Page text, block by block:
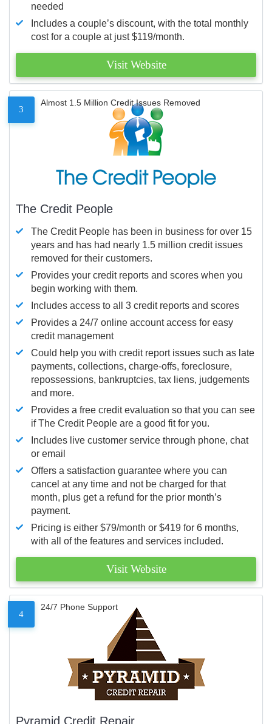
needed
Includes a couple’s discount, with the total monthly
cost for a couple at just $119/month.
Visit Website
3
Almost 1.5 Million Credit Issues Removed
The Credit People
The Credit People has been in business for over 15
years and has had nearly 1.5 million credit issues
removed for their customers.
Provides your credit reports and scores when you
begin working with them.
Includes access to all 3 credit reports and scores
Provides a 24/7 online account access for easy
credit management
Could help you with credit report issues such as late
payments, collections, charge-offs, foreclosure,
repossessions, bankruptcies, tax liens, judgements
and more.
Provides a free credit evaluation so that you can see
if The Credit People are a good fit for you.
Includes live customer service through phone, chat
or email
Offers a satisfaction guarantee where you can
cancel at any time and not be charged for that
month, plus get a refund for the prior month’s
payment.
Pricing is either $79/month or $419 for 6 months,
with all of the features and services included.
Visit Website
4
24/7 Phone Support
Pyramid Credit Repair